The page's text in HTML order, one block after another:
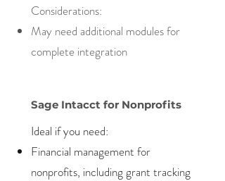
Considerations:
May need additional modules for
complete integration
Sage Intacct for Nonprofits
Ideal if you need:
Financial management for
nonprofits, including grant tracking